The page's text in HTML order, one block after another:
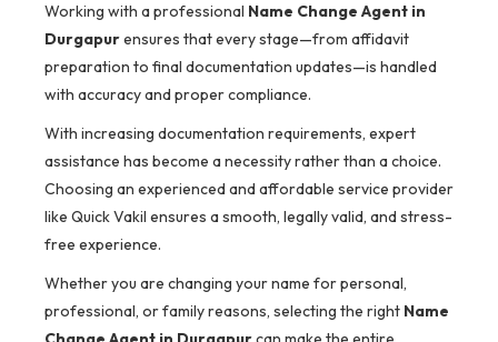
Working with a professional Name Change Agent in
Durgapurensures that every stage—from affidavit
preparation to final documentation updates—is handled
with accuracy and proper compliance.
With increasing documentation requirements, expert
assistance has become a necessity rather than a choice.
Choosing an experienced and affordable service provider
like Quick Vakil ensures a smooth, legally valid, and stress-
free experience.
Whether you are changing your name for personal,
professional, or family reasons, selecting the right Name